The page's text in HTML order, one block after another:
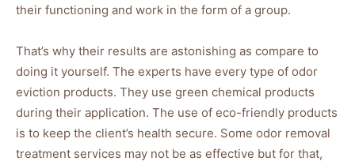
their functioning and work in the form of a group.
That’s why their results are astonishing as compare to
doing it yourself. The experts have every type of odor
eviction products. They use green chemical products
during their application. The use of eco-friendly products
is to keep the client’s health secure. Some odor removal
treatment services may not be as effective but for that,